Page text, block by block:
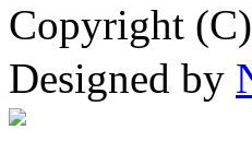
Copyright
Designed by